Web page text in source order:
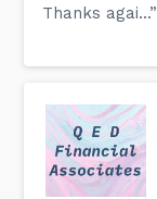
Thanks agai...”